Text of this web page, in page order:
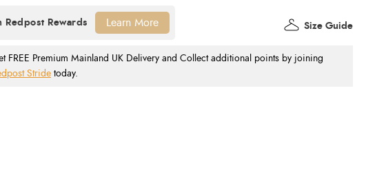
FREE Premium Mainland UK Delivery and Collect additional points by joining
Stride today.
Size Guide
Learn More